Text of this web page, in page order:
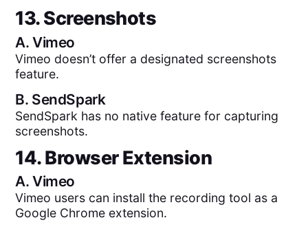
13. Screenshots
A.Vimeo
Vimeo doesn’t offer a designated screenshots
feature.
B. SendSpark
SendSpark has no native feature for capturing
screenshots.
14. Browser Extension
A.Vimeo
Vimeo users can install the recording tool as a
Google Chrome extension.